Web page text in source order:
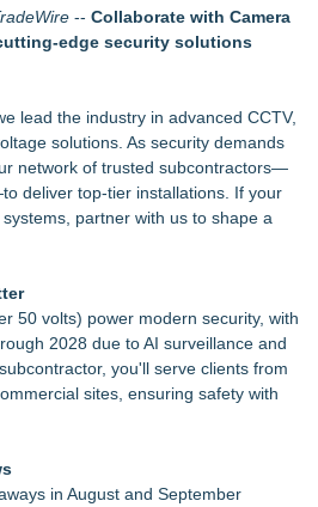
Food Journal Magazine Examines
City's Dining Scene
Event Staffing Services to Support
Cycl Uae Championship As Core
Youth Cricket Revolution
First Architecture Introducing a
Year
Wealthy Are Serious Security
High-Tech Security Force Built With
Benchmark for Guard-
Decompilation of Hermes
JavaScript
-- Collaborate with Camera
edge security solutions
lead the industry in advanced CCTV,
solutions. As security demands
network of trusted subcontractors—
deliver top-tier installations. If your
partner with us to shape a
50 volts) power modern security, with
2028 due to AI surveillance and
you'll serve clients from
sites, ensuring safety with
in August and September